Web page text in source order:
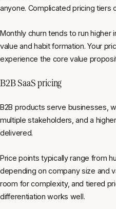
anyone. Complicated pricing tiers
Monthly churn tends to run
value and habit formation. Your
experience the core value
B2B SaaS pricing
B2B products serve businesses,
multiple stakeholders, and a
delivered.
Price points typically range from
depending on company size and
room for complexity, and tiered
differentiation works well.